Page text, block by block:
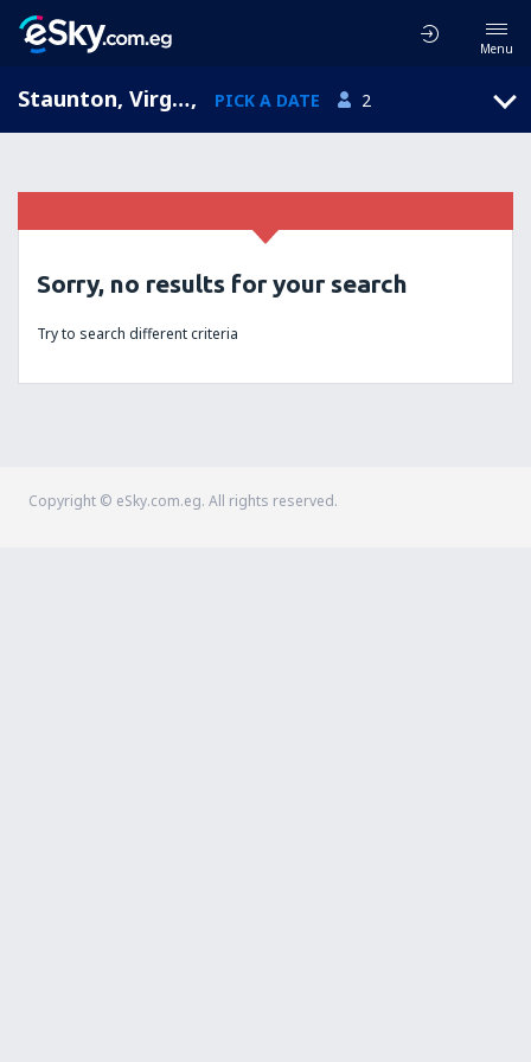
Menu
Staunton, Virginia, United States of America, PICK A DATE 2
Sorry, no results for your search
Try to search different criteria
Copyright © eSky.com.eg. All rights reserved.